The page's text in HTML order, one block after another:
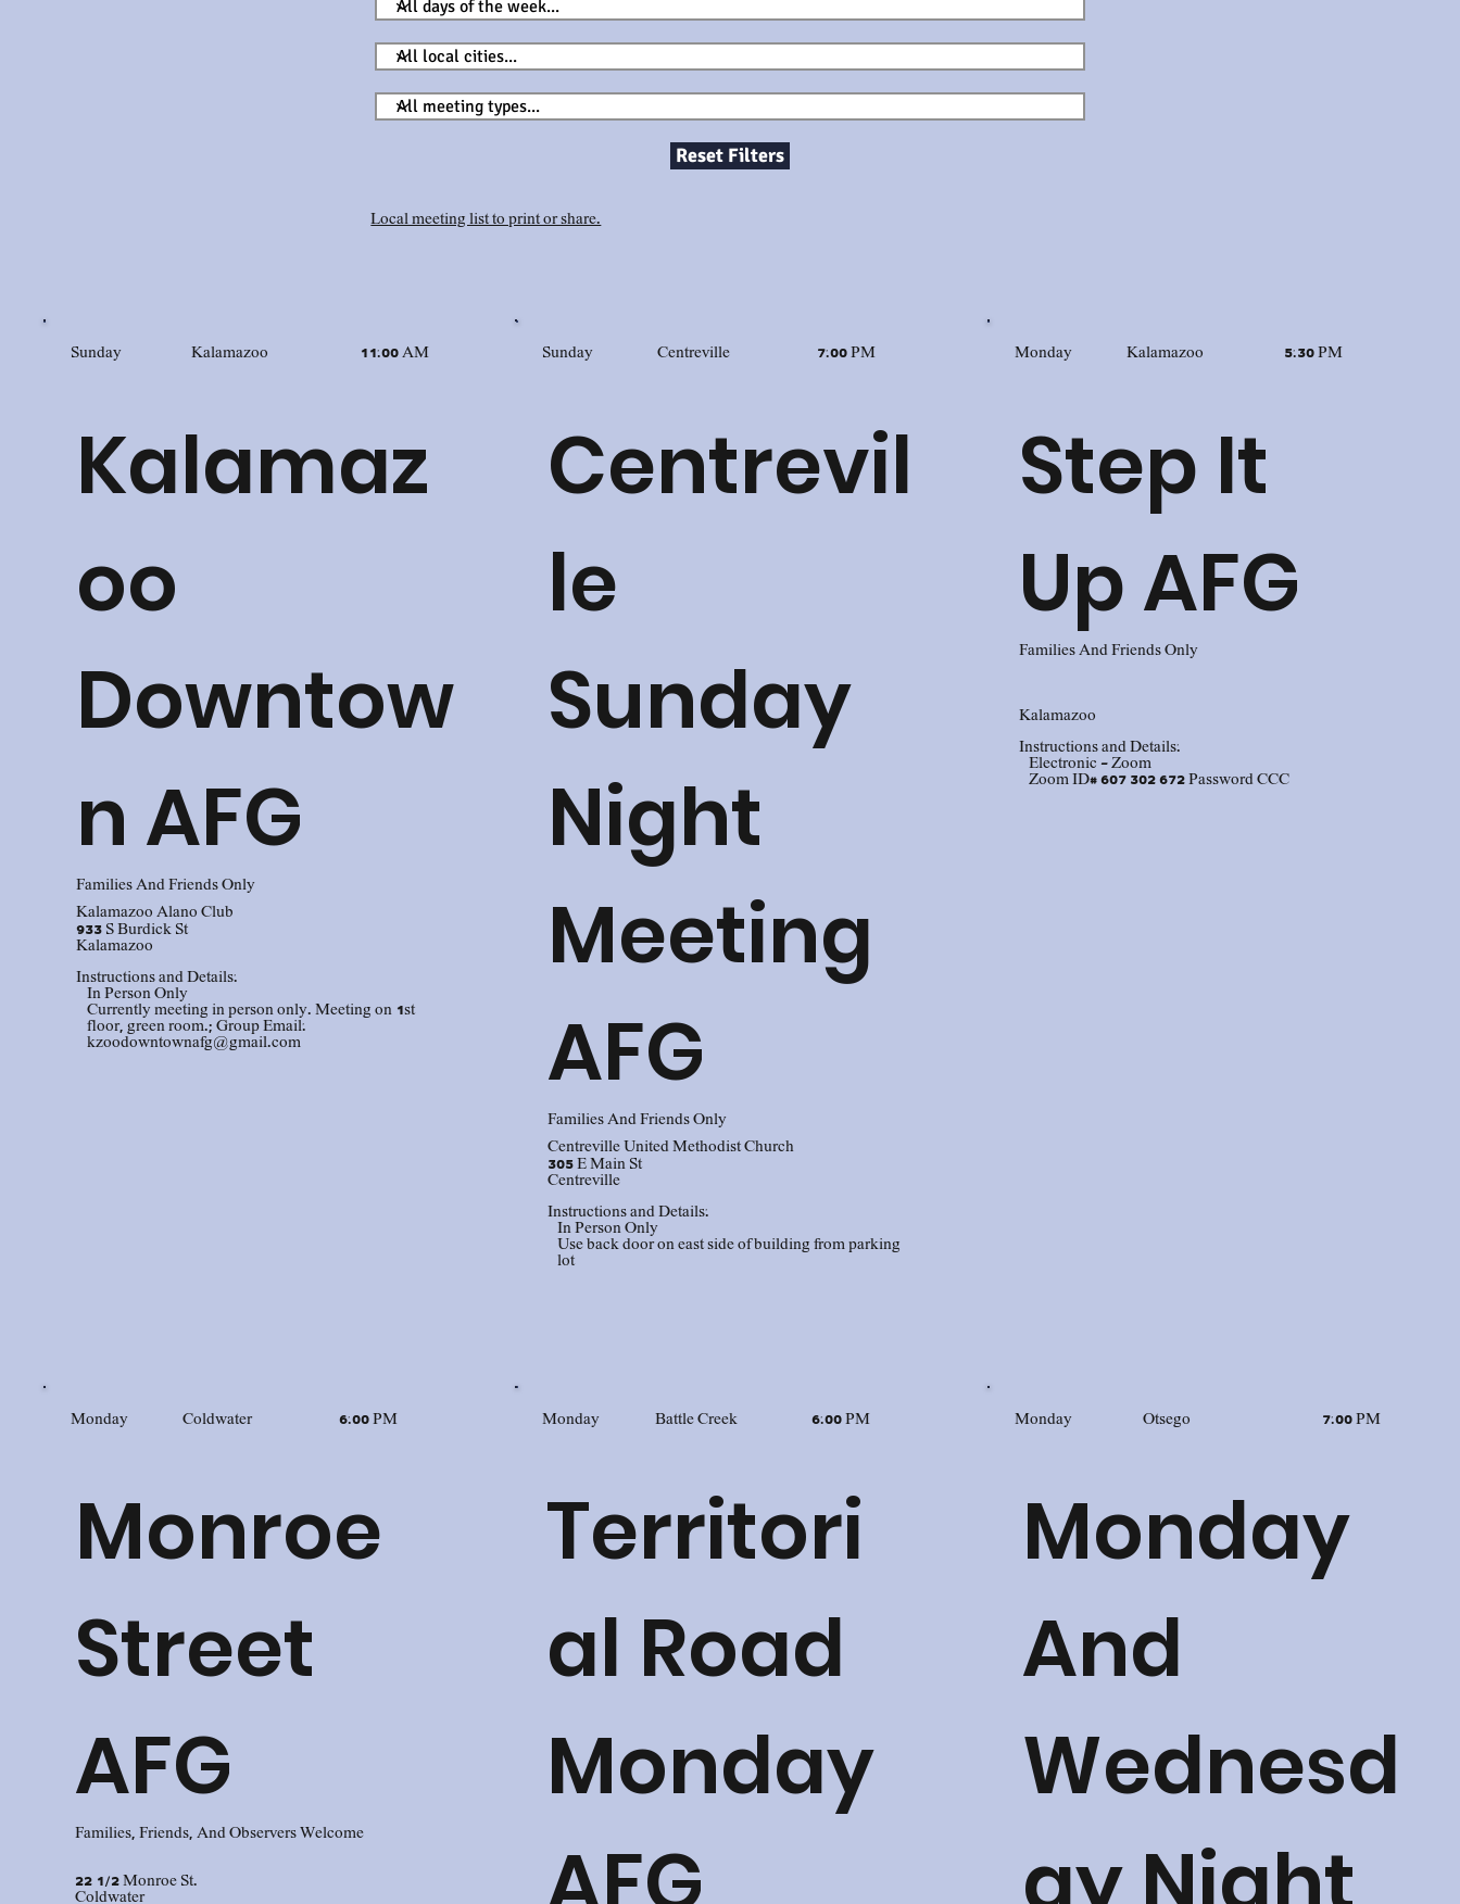
11:00 AM
Kalamazoo
Sunday
Kalamaz
oo
Downtow
n AFG
933 S Burdick St
Kalamazoo Alano Club
Kalamazoo
Instructions and Details:
Currently meeting in person only. Meeting on 1st
floor, green room.; Group Email:
kzoodowntownafg@gmail.com
Families And Friends Only
In Person Only
7:00 PM
Centreville
Sunday
Centrevil
le
Sunday
Night
Meeting
AFG
305 E Main St
Centreville United Methodist Church
Centreville
Instructions and Details:
Use back door on east side of building from parking
lot
Families And Friends Only
In Person Only
5:30 PM
Kalamazoo
Monday
Step It
Up AFG
Kalamazoo
Instructions and Details:
Zoom ID# 607 302 672 Password CCC
Families And Friends Only
Electronic - Zoom
6:00 PM
Coldwater
Monday
Monroe
Street
AFG
22 1/2 Monroe St.
Coldwater
Families, Friends, And Observers Welcome
6:00 PM
Battle Creek
Monday
Territori
al Road
Monday
7:00 PM
Otsego
Monday
Monday
And
Wednesd
Reset Filters
Local meeting list to print or share.